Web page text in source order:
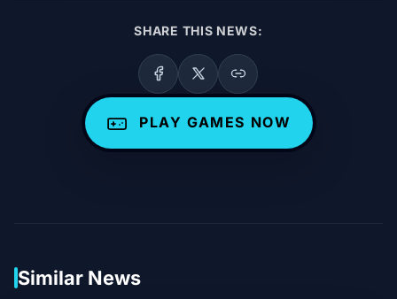
SHARE THIS NEWS:
PLAY GAMES NOW
Similar News